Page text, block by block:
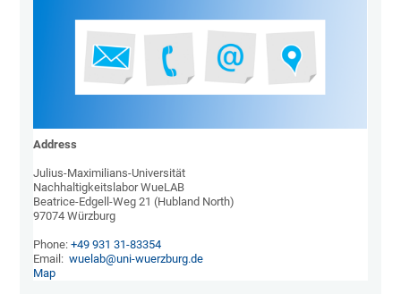
Address
Julius-Maximilians-Universität
Nachhaltigkeitslabor WueLAB
Beatrice-Edgell-Weg 21 (Hubland North)
97074 Würzburg
Phone: +49 931 31-83354
Email: wuelab@uni-wuerzburg.de
Map